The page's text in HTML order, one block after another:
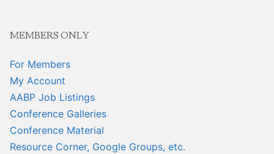
MEMBERS ONLY
For Members
My Account
AABP Job Listings
Conference Galleries
Conference Material
Resource Corner, Google Groups, etc.